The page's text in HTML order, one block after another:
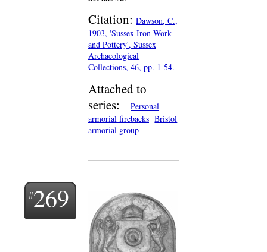
Citation: Dawson, C.,
1903, 'Sussex Iron Work
and Pottery', Sussex
Archaeological
Collections, 46, pp. 1-54.
Attached to
series:
Personal
armorial firebacks Bristol
armorial group
269